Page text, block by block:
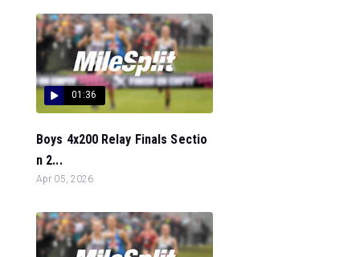
01:36
Boys 4x200 Relay Finals Sectio
n 2...
Apr 05, 2026